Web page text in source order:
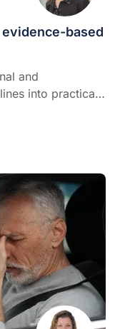
based
and
into practical